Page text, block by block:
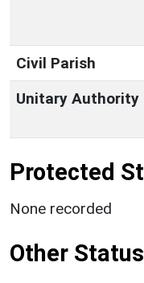
Civil Parish
Unitary Authority
Protected
None recorded
Other